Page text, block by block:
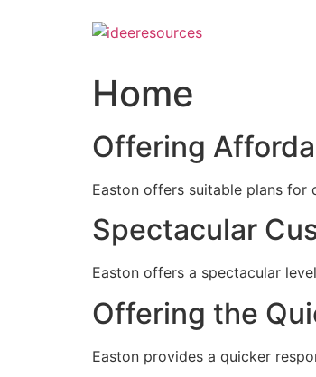
Home
Offering
Easton offers suitable plans for
Spectacular
Easton offers a spectacular
Offering the
Easton provides a quicker